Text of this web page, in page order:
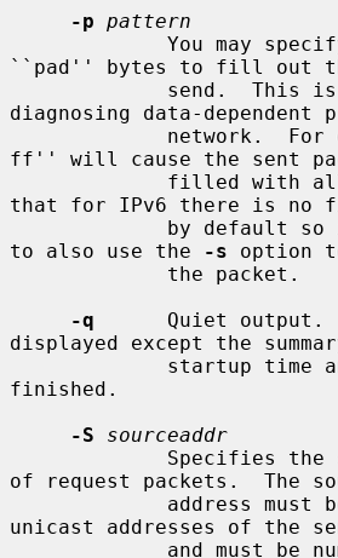
-p pattern
``pad'' bytes to fill out
diagnosing data-dependent
ff'' will cause the sent
that for IPv6 there is no
to also use the
-s option
-q
Quiet output.
displayed except the
finished.
-S
sourceaddr
of request packets.  The
unicast addresses of the